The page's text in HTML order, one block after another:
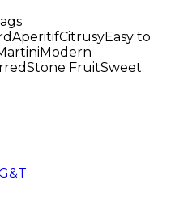
AperitifCitrusyEasy to
Modern
Stone FruitSweet